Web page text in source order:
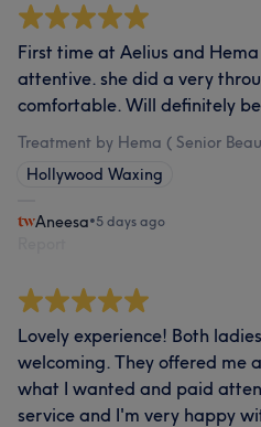
First time at Aelius and
attentive. she did a very
comfortable. Will definitely
Treatment by Hema ( Senior
Hollywood Waxing
Aneesa•5 days ago
Lovely experience! Both
welcoming. They offered me
what I wanted and paid
service and I'm very happy